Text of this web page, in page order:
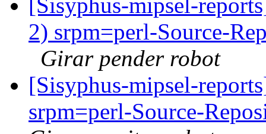
[Sisyphus-mipsel-
2) srpm=perl-Source-
Girar pender robot
[Sisyphus-mipsel-
srpm=perl-Source-